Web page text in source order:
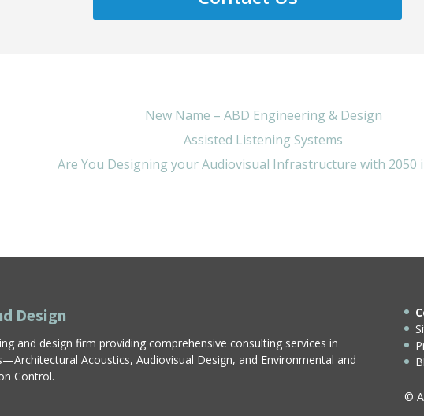
New Name – ABD Engineering & Design
Assisted Listening Systems
Are You Designing your Audiovisual Infrastructure with 2050
Design
and design firm providing comprehensive consulting services in
Acoustics, Audiovisual Design, and Environmental and
Control.
©